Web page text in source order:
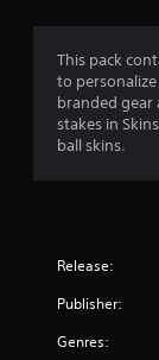
This pack
to personalize
branded gear
stakes in
ball skins.
Release:
Publisher:
Genres: